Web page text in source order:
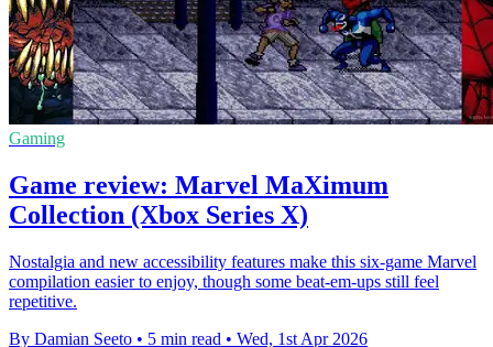
Gaming
Game review: Marvel MaXimum
Collection (Xbox Series X)
Nostalgia and new accessibility features make this six-game Marvel
compilation easier to enjoy, though some beat-em-ups still feel
repetitive.
By Damian Seeto • 5 min read • Wed, 1st Apr 2026